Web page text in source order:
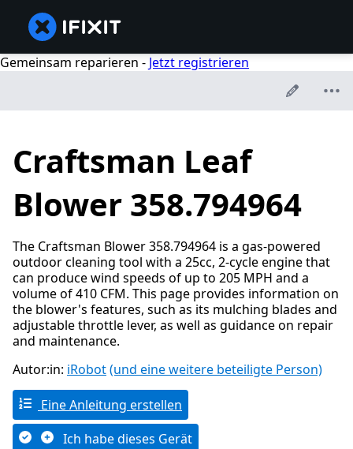
Gemeinsam reparieren - Jetzt registrieren
Craftsman Leaf
Blower 358.794964
The Craftsman Blower 358.794964 is a gas-powered
outdoor cleaning tool with a 25cc, 2-cycle engine that
can produce wind speeds of up to 205 MPH and a
volume of 410 CFM. This page provides information on
the blower's features, such as its mulching blades and
adjustable throttle lever, as well as guidance on repair
and maintenance.
Autor:in: iRobot(und eine weitere beteiligte Person)
Eine Anleitung erstellen
Ich habe dieses Gerät